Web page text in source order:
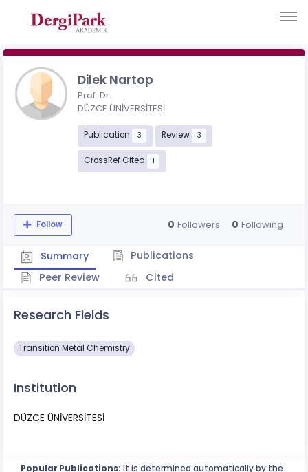
Dilek Nartop
Prof. Dr.
DÜZCE ÜNİVERSİTESİ
Publication 3 Review 3
CrossRef Cited 1
Follow 0 Followers 0 Following
Summary
Publications
Peer Review
Cited
Research Fields
Transition Metal Chemistry
Institution
DÜZCE ÜNİVERSİTESİ
Popular Publications: It is determined automatically by the